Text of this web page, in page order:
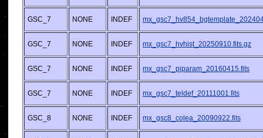
GSC_7 NONE INDEF
GSC_7 NONE INDEF mx_gsc7_hvhist_20250910.fits.gz
GSC_7 NONE INDEF mx_gsc7_piparam_20160415.fits
GSC_7 NONE INDEF mx_gsc7_teldef_20111001.fits
GSC_8 NONE INDEF mx_gsc8_colea_20090922.fits